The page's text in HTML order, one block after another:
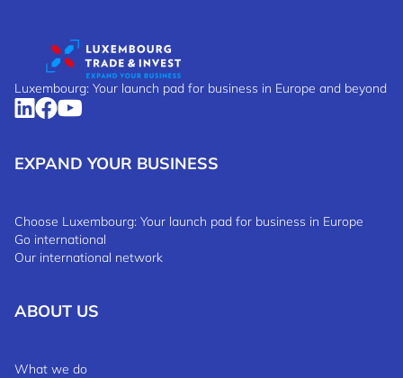
Luxembourg: Your launch pad for business in Europe and beyond
EXPAND YOUR BUSINESS
Choose Luxembourg: Your launch pad for business in Europe
Go international
Our international network
ABOUT US
What we do